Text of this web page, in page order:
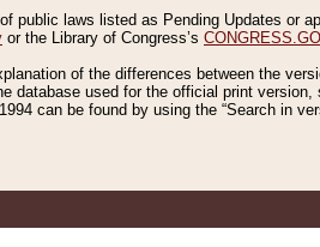
public laws listed as Pending Updates or
or the Library of Congress’s
of the differences between the
database used for the official print version,
can be found by using the “Search in